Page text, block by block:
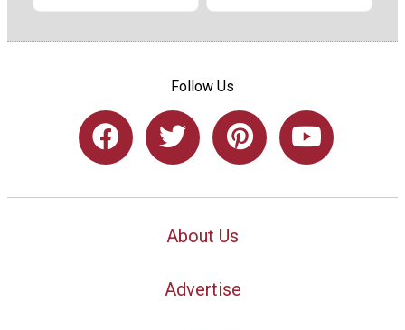
Follow Us
About Us
Advertise